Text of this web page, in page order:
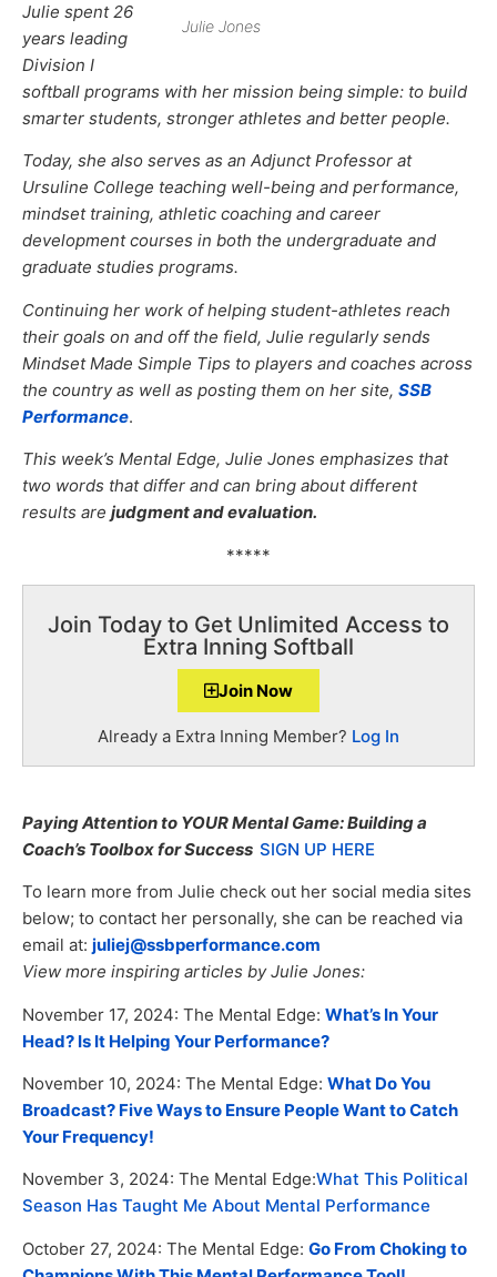
Julie Jones
Julie spent 26
years leading
Division I
softball programs with her mission being simple: to build
smarter students, stronger athletes and better people.
Today, she also serves as an Adjunct Professor at
Ursuline College teaching well-being and performance,
mindset training, athletic coaching and career
development courses in both the undergraduate and
graduate studies programs.
Continuing her work of helping student-athletes reach
their goals on and off the field, Julie regularly sends
Mindset Made Simple Tips to players and coaches across
the country as well as posting them on her site, SSB
Performance.
This week’s Mental Edge, Julie Jones emphasizes that
two words that differ and can bring about different
results are judgment and evaluation.
*****
Join Today to Get Unlimited Access to
Extra Inning Softball
Join Now
Already a Extra Inning Member? Log In
Paying Attention to YOUR Mental Game: Building a
Coach’s Toolbox for Success SIGN UP HERE
To learn more from Julie check out her social media sites
below; to contact her personally, she can be reached via
email at: juliej@ssbperformance.com
View more inspiring articles by Julie Jones:
November 17, 2024: The Mental Edge: What’s In Your
Head? Is It Helping Your Performance?
November 10, 2024: The Mental Edge: What Do You
Broadcast? Five Ways to Ensure People Want to Catch
Your Frequency!
November 3, 2024: The Mental Edge:What This Political
Season Has Taught Me About Mental Performance
October 27, 2024: The Mental Edge: Go From Choking to